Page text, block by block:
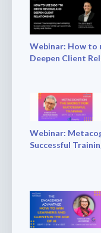
Webinar: How to
Deepen Client
Webinar:
Successful